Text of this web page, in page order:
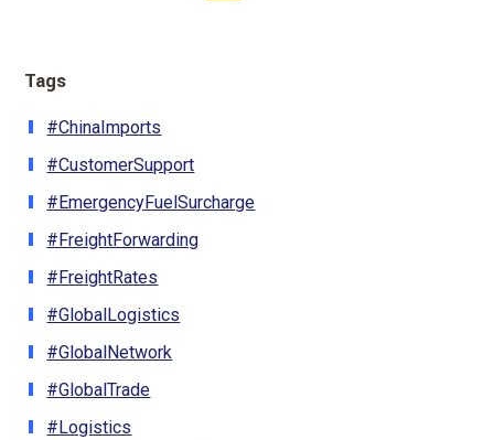
Tags
#ChinaImports
#CustomerSupport
#EmergencyFuelSurcharge
#FreightForwarding
#FreightRates
#GlobalLogistics
#GlobalNetwork
#GlobalTrade
#Logistics